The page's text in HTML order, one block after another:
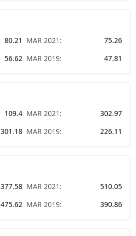
80.21 MAR 2021 :
75.26
56.62 MAR 2019: 47.81
109.4 MAR 2021 :
302.97
301.18 MAR 2019: 226.11
377.58 MAR 2021 :
510.05
475.62 MAR 2019: 390.86